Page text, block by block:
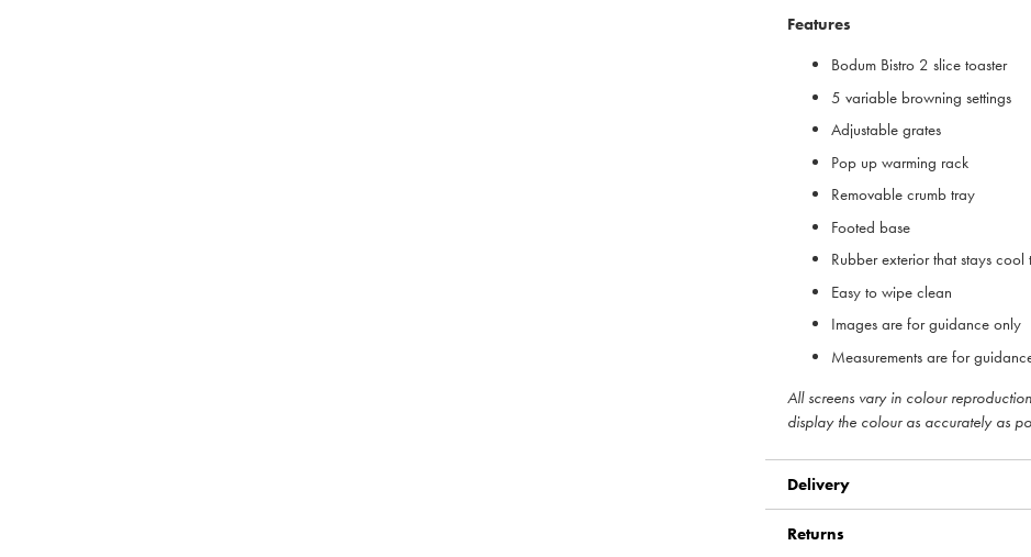
Features
Bodum Bistro 2 slice toaster
5 variable browning settings
Adjustable grates
Pop up warming rack
Removable crumb tray
Footed base
Rubber exterior that stays cool
Easy to wipe clean
Images are for guidance only
Measurements are for
All screens vary in colour
display the colour as accurately as
Delivery
Returns